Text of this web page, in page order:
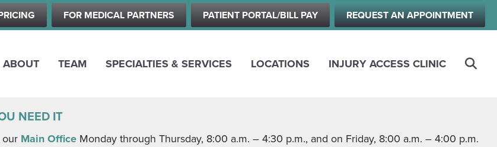
Skip
to
content
FOR MEDICAL PARTNERS PATIENT PORTAL/BILL PAY REQUEST AN APPOINTMENT
ABOUT TEAM SPECIALTIES & SERVICES LOCATIONS INJURY ACCESS CLINIC
NEED IT
Main Office Monday through Thursday, 8:00 a.m. – 4:30 p.m., and on Friday, 8:00 a.m. – 4:00 p.m.